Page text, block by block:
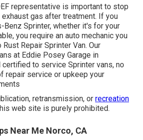
representative is important to stop
gas after treatment. If you
Sprinter, whether it's for your
you require an auto mechanic you
Repair Sprinter Van. Our
at Eddie Posey Garage in
to service Sprinter vans, no
repair service or upkeep your
retransmission, or recreation
web site is purely prohibited.
Near Me Norco, CA